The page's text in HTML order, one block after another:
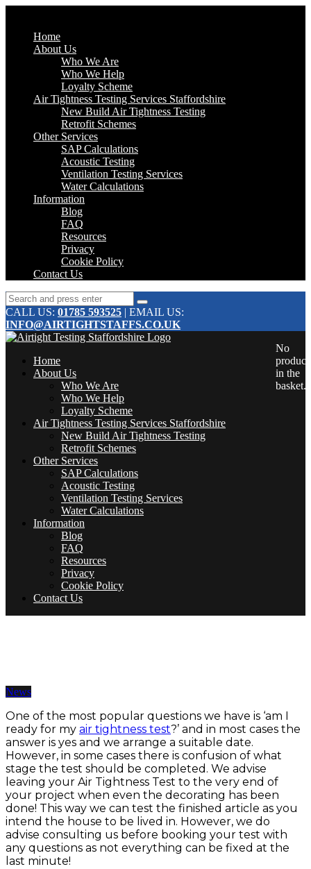
Home
About Us
Who We Are
Who We Help
Loyalty Scheme
Air Tightness Testing Services Staffordshire
New Build Air Tightness Testing
Retrofit Schemes
Other Services
SAP Calculations
Acoustic Testing
Ventilation Testing Services
Water Calculations
Information
Blog
FAQ
Resources
Privacy
Cookie Policy
Contact Us
CALL US: 01785 593525 | EMAIL US:
INFO@AIRTIGHTSTAFFS.CO.UK
No
in the
basket.
Home
About Us
Who We Are
Who We Help
Loyalty Scheme
Air Tightness Testing Services Staffordshire
New Build Air Tightness Testing
Retrofit Schemes
Other Services
SAP Calculations
Acoustic Testing
Ventilation Testing Services
Water Calculations
Information
Blog
FAQ
Resources
Privacy
Cookie Policy
Contact Us
News
One of the most popular questions we have is ‘am I
ready for my air tightness test?’ and in most cases the
answer is yes and we arrange a suitable date.
However, in some cases there is confusion of what
stage the test should be completed. We advise
leaving your Air Tightness Test to the very end of
your project when even the decorating has been
done! This way we can test the finished article as you
intend the house to be lived in. However, we do
advise consulting us before booking your test with
any questions as not everything can be fixed at the
last minute!